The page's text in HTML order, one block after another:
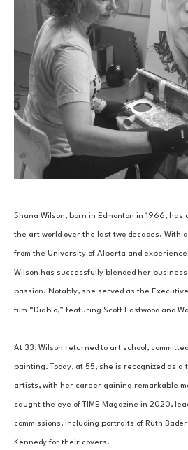
Shana Wilson, born in Edmonton in 1966,
the art world over the last two decades. With
from the University of Alberta and
Wilson has successfully blended her
passion. Notably, she served as the
film “Diablo,” featuring Scott Eastwood and
At 33, Wilson returned to art school,
painting. Today, at 55, she is recognized as
artists, with her career gaining remarkable
caught the eye of TIME Magazine in 2020,
commissions, including portraits of Ruth
Kennedy for their covers.